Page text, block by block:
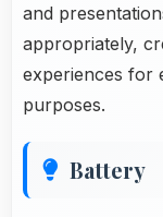
and
appropriately,
experiences for
purposes.
Battery